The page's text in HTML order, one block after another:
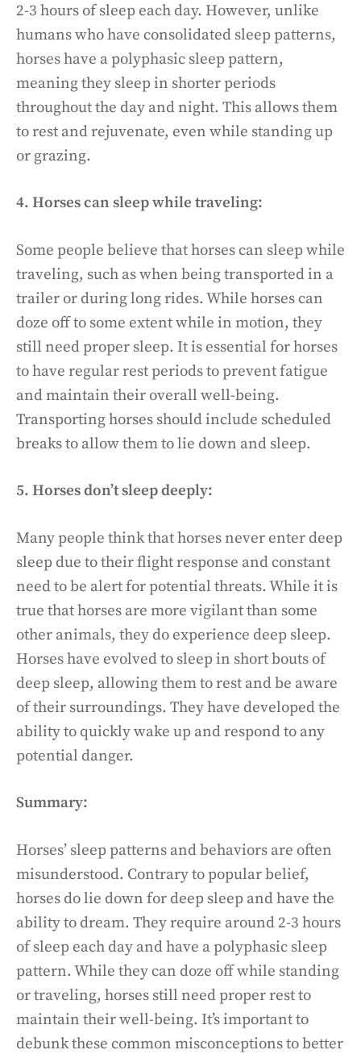
2-3 hours of sleep each day. However, unlike
humans who have consolidated sleep patterns,
horses have a polyphasic sleep pattern,
meaning they sleep in shorter periods
throughout the day and night. This allows them
to rest and rejuvenate, even while standing up
or grazing.
4. Horses can sleep while traveling:
Some people believe that horses can sleep while
traveling, such as when being transported in a
trailer or during long rides. While horses can
doze off to some extent while in motion, they
still need proper sleep. It is essential for horses
to have regular rest periods to prevent fatigue
and maintain their overall well-being.
Transporting horses should include scheduled
breaks to allow them to lie down and sleep.
5. Horses don’t sleep deeply:
Many people think that horses never enter deep
sleep due to their flight response and constant
need to be alert for potential threats. While it is
true that horses are more vigilant than some
other animals, they do experience deep sleep.
Horses have evolved to sleep in short bouts of
deep sleep, allowing them to rest and be aware
of their surroundings. They have developed the
ability to quickly wake up and respond to any
potential danger.
Summary:
Horses’ sleep patterns and behaviors are often
misunderstood. Contrary to popular belief,
horses do lie down for deep sleep and have the
ability to dream. They require around 2-3 hours
of sleep each day and have a polyphasic sleep
pattern. While they can doze off while standing
or traveling, horses still need proper rest to
maintain their well-being. It’s important to
debunk these common misconceptions to better